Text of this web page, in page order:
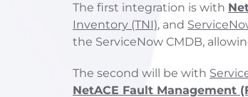
The first integration is with
Inventory (TNI), and
the ServiceNow CMDB,
The second will be with
NetACE Fault Management